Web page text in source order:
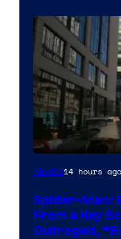
Movies14 hours ago
Spider-Man:
From a Key
Outraged,